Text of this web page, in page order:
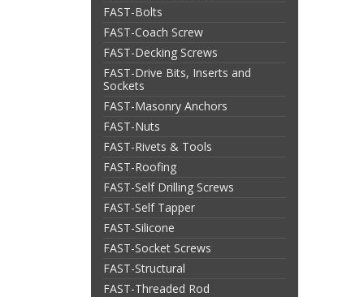
FAST-Bolts
FAST-Coach Screw
FAST-Decking Screws
FAST-Drive Bits, Inserts and
Sockets
FAST-Masonry Anchors
FAST-Nuts
FAST-Rivets & Tools
FAST-Roofing
FAST-Self Drilling Screws
FAST-Self Tapper
FAST-Silicone
FAST-Socket Screws
FAST-Structural
FAST-Threaded Rod